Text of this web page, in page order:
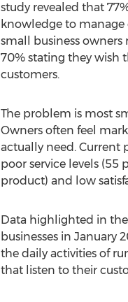
study revealed that
knowledge to
small business
70% stating they wish
customers.
The problem is most
Owners often feel
actually need. Current
poor service levels
product) and low
Data highlighted in the
businesses in January
the daily activities of
that listen to their